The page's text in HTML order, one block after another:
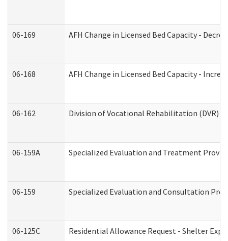
06-169 AFH Change in Licensed Bed Capacity -
06-168 AFH Change in Licensed Bed Capacity -
06-162 Division of Vocational Rehabilitation (DVR)
06-159A Specialized Evaluation and Treatment
06-159 Specialized Evaluation and Consultation
06-125C Residential Allowance Request - Shelter